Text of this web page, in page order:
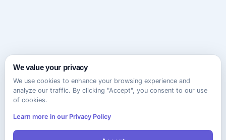
We value your privacy
We use cookies to enhance your browsing experience and
analyze our traffic. By clicking "Accept", you consent to our use
of cookies.
Learn more in our Privacy Policy